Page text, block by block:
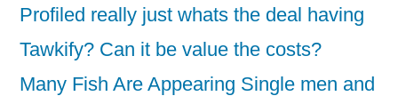
Profiled really just whats the deal having
Tawkify? Can it be value the costs?
Many Fish Are Appearing Single men and